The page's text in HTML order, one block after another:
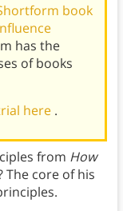
book
has the
of books
here .
from How
The core of his